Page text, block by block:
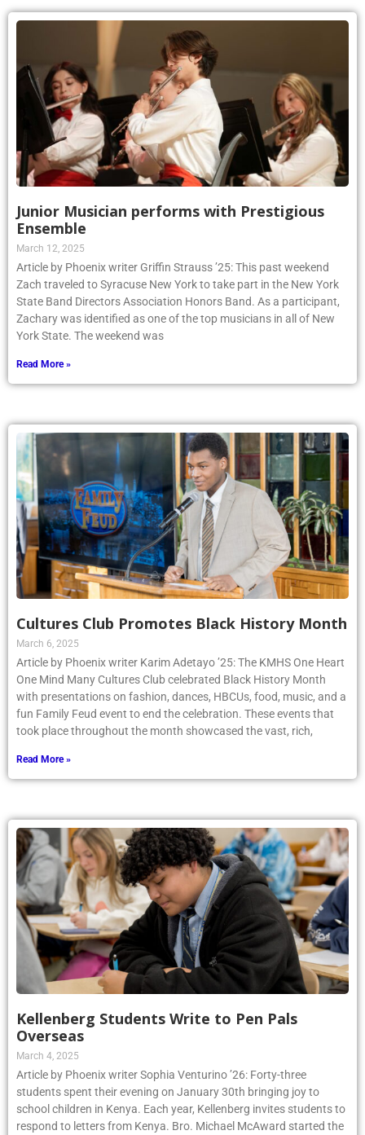
Junior Musician performs with Prestigious
Ensemble
March 12, 2025
Article by Phoenix writer Griffin Strauss ’25: This past weekend
Zach traveled to Syracuse New York to take part in the New York
State Band Directors Association Honors Band. As a participant,
Zachary was identified as one of the top musicians in all of New
York State. The weekend was
Read More »
Cultures Club Promotes Black History Month
March 6, 2025
Article by Phoenix writer Karim Adetayo ’25: The KMHS One Heart
One Mind Many Cultures Club celebrated Black History Month
with presentations on fashion, dances, HBCUs, food, music, and a
fun Family Feud event to end the celebration. These events that
took place throughout the month showcased the vast, rich,
Read More »
Kellenberg Students Write to Pen Pals
Overseas
March 4, 2025
Article by Phoenix writer Sophia Venturino ’26: Forty-three
students spent their evening on January 30th bringing joy to
school children in Kenya. Each year, Kellenberg invites students to
respond to letters from Kenya. Bro. Michael McAward started the